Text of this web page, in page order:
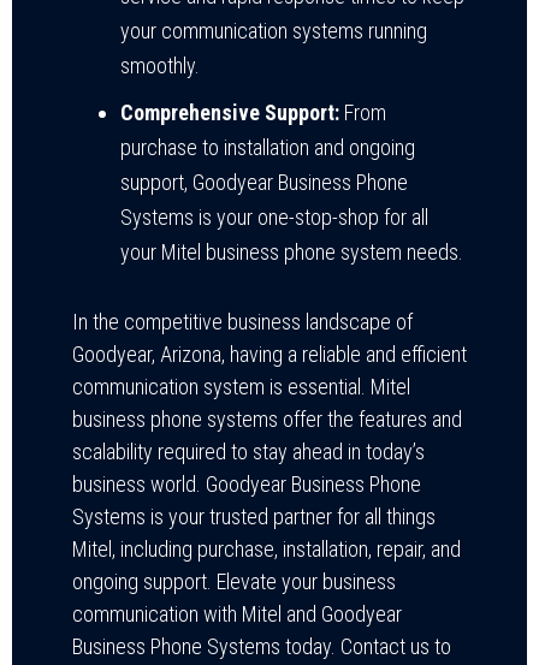
your communication systems running
smoothly.
Comprehensive Support: From
purchase to installation and ongoing
support, Goodyear Business Phone
Systems is your one-stop-shop for all
your Mitel business phone system needs.
In the competitive business landscape of
Goodyear, Arizona, having a reliable and efficient
communication system is essential. Mitel
business phone systems offer the features and
scalability required to stay ahead in today’s
business world. Goodyear Business Phone
Systems is your trusted partner for all things
Mitel, including purchase, installation, repair, and
ongoing support. Elevate your business
communication with Mitel and Goodyear
Business Phone Systems today. Contact us to